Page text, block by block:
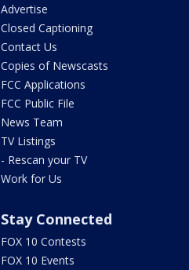
Advertise
Closed Captioning
Contact Us
Copies of Newscasts
FCC Applications
FCC Public File
News Team
TV Listings
- Rescan your TV
Work for Us
Stay Connected
FOX 10 Contests
FOX 10 Events